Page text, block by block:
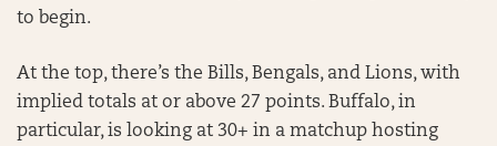
to begin.
At the top, there’s the Bills, Bengals, and Lions, with
implied totals at or above 27 points. Buffalo, in
particular, is looking at 30+ in a matchup hosting